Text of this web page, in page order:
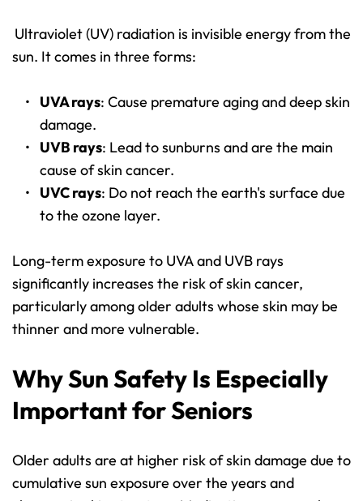
Ultraviolet (UV) radiation is invisible energy from the
sun. It comes in three forms:
UVA rays: Cause premature aging and deep skin
damage.
UVB rays: Lead to sunburns and are the main
cause of skin cancer.
UVC rays: Do not reach the earth's surface due
to the ozone layer.
Long-term exposure to UVA and UVB rays
significantly increases the risk of skin cancer,
particularly among older adults whose skin may be
thinner and more vulnerable.
Why Sun Safety Is Especially
Important for Seniors
Older adults are at higher risk of skin damage due to
cumulative sun exposure over the years and